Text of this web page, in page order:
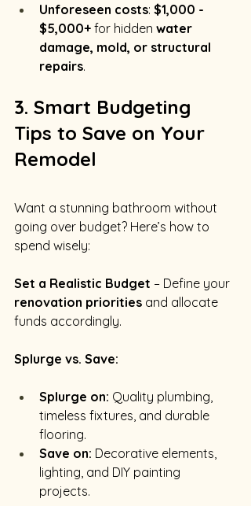
Unforeseen costs: $1,000 -
$5,000+ for hidden water
damage, mold, or structural
repairs.
3. Smart Budgeting
Tips to Save on Your
Remodel
Want a stunning bathroom without
going over budget? Here’s how to
spend wisely:
Set a Realistic Budget – Define your
renovation priorities and allocate
funds accordingly.
Splurge vs. Save:
Splurge on: Quality plumbing,
timeless fixtures, and durable
flooring.
Save on: Decorative elements,
lighting, and DIY painting
projects.